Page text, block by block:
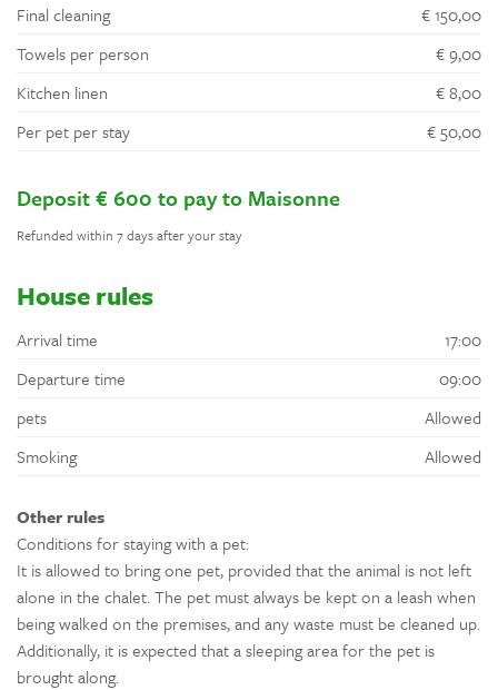
Final cleaning
€ 150,00
Towels per person
€ 9,00
Kitchen linen
€ 8,00
Per pet per stay
€ 50,00
Deposit € 600 to pay to Maisonne
Refunded within 7 days after your stay
House rules
Arrival time
17:00
Departure time
09:00
pets
Allowed
Smoking
Allowed
Other rules
Conditions for staying with a pet:
It is allowed to bring one pet, provided that the animal is not left
alone in the chalet. The pet must always be kept on a leash when
being walked on the premises, and any waste must be cleaned up.
Additionally, it is expected that a sleeping area for the pet is
brought along.